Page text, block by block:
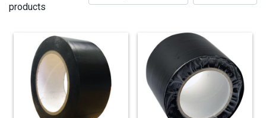
products